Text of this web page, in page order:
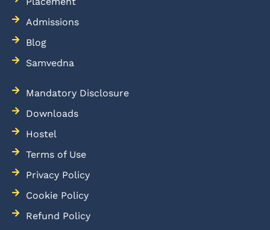
Admissions
Blog
Samvedna
Mandatory Disclosure
Downloads
Hostel
Terms of Use
Privacy Policy
Cookie Policy
Refund Policy